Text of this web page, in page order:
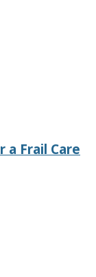
Frail Care